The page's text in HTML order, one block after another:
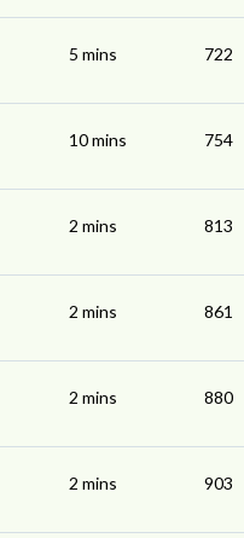
5 mins 722
10 mins 754
2 mins 813
2 mins 861
2 mins 880
2 mins 903